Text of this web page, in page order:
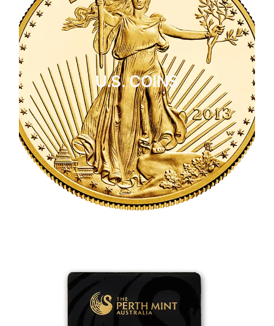
U.S. COINS
U.S. COINS
CLICK HERE